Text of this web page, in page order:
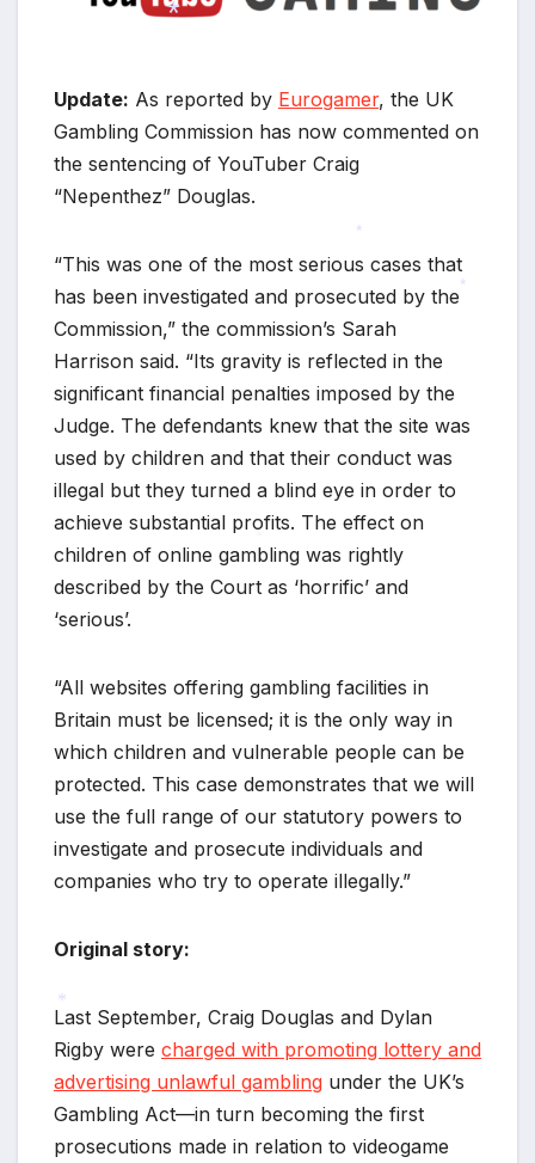
Update: As reported by Eurogamer, the UK
Gambling Commission has now commented on
the sentencing of YouTuber Craig
“Nepenthez” Douglas.
“This was one of the most serious cases that
has been investigated and prosecuted by the
Commission,” the commission’s Sarah
Harrison said. “Its gravity is reflected in the
significant financial penalties imposed by the
Judge. The defendants knew that the site was
used by children and that their conduct was
illegal but they turned a blind eye in order to
achieve substantial profits. The effect on
children of online gambling was rightly
described by the Court as ‘horrific’ and
‘serious’.
“All websites offering gambling facilities in
Britain must be licensed; it is the only way in
which children and vulnerable people can be
protected. This case demonstrates that we will
use the full range of our statutory powers to
investigate and prosecute individuals and
companies who try to operate illegally.”
Original story:
Last September, Craig Douglas and Dylan
Rigby were charged with promoting lottery and
advertising unlawful gambling under the UK’s
Gambling Act—in turn becoming the first
prosecutions made in relation to videogame
*
*
*